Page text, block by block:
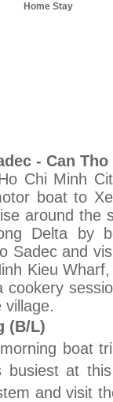
Home Stay
- Can
Chi Minh
boat to
around the
Delta by
Sadec and
Kieu
village.
(B/L)
boat
at
and visit